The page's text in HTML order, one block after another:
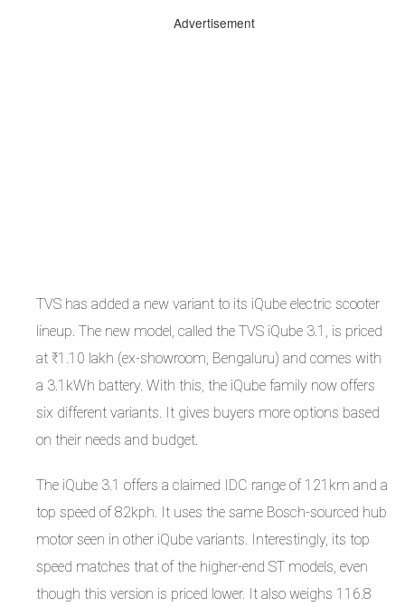
Advertisement
TVS has added a new variant to its iQube electric scooter
lineup. The new model, called the TVS iQube 3.1, is priced
at ₹1.10 lakh (ex-showroom, Bengaluru) and comes with
a 3.1kWh battery. With this, the iQube family now offers
six different variants. It gives buyers more options based
on their needs and budget.
The iQube 3.1 offers a claimed IDC range of 121km and a
top speed of 82kph. It uses the same Bosch-sourced hub
motor seen in other iQube variants. Interestingly, its top
speed matches that of the higher-end ST models, even
though this version is priced lower. It also weighs 116.8